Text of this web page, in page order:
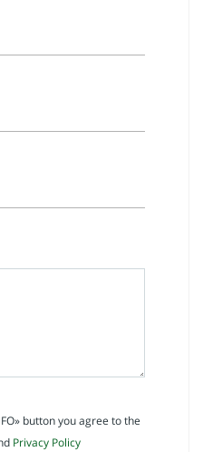
button you agree to the
Privacy Policy